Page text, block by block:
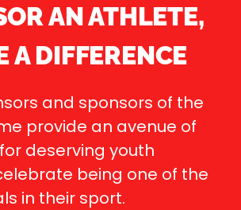
AN ATHLETE,
A DIFFERENCE
and sponsors of the
provide an avenue of
deserving youth
being one of the
in their sport.